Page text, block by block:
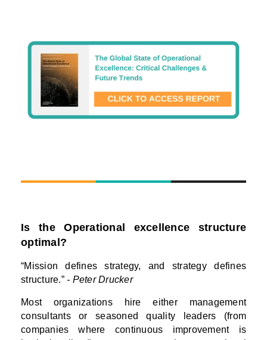
Is the Operational excellence structure
optimal?
“Mission defines strategy, and strategy defines
structure.” - Peter Drucker
Most organizations hire either management
consultants or seasoned quality leaders (from
companies where continuous improvement is